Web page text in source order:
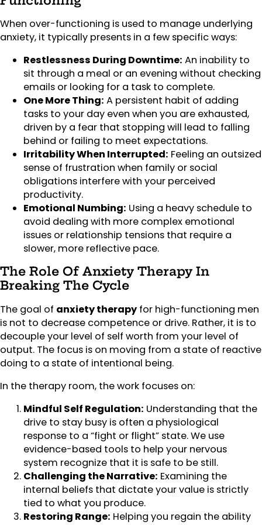
When over-functioning is used to manage underlying
anxiety, it typically presents in a few specific ways:
Restlessness During Downtime: An inability to
sit through a meal or an evening without checking
emails or looking for a task to complete.
One More Thing: A persistent habit of adding
tasks to your day even when you are exhausted,
driven by a fear that stopping will lead to falling
behind or failing to meet expectations.
Irritability When Interrupted: Feeling an outsized
sense of frustration when family or social
obligations interfere with your perceived
productivity.
Emotional Numbing: Using a heavy schedule to
avoid dealing with more complex emotional
issues or relationship tensions that require a
slower, more reflective pace.
The Role Of Anxiety Therapy In
Breaking The Cycle
The goal of anxiety therapy for high-functioning men
is not to decrease competence or drive. Rather, it is to
decouple your level of self worth from your level of
output. The focus is on moving from a state of reactive
doing to a state of intentional being.
In the therapy room, the work focuses on:
Mindful Self Regulation: Understanding that the
drive to stay busy is often a physiological
response to a “fight or flight” state. We use
evidence-based tools to help your nervous
system recognize that it is safe to be still.
Challenging the Narrative: Examining the
internal beliefs that dictate your value is strictly
tied to what you produce.
Restoring Range: Helping you regain the ability